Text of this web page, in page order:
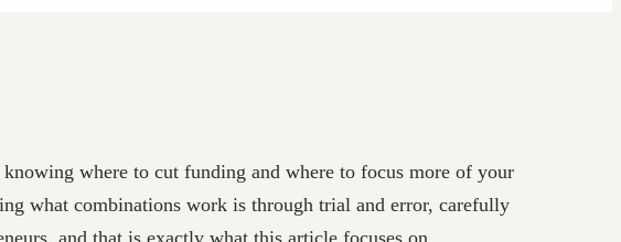
where to cut funding and where to focus more of your
what combinations work is through trial and error, carefully
and that is exactly what this article focuses on.